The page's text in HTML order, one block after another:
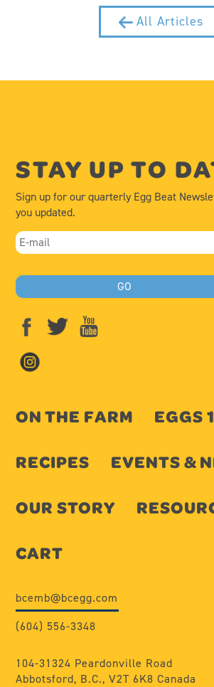
All Articles
STAY UP TO
Sign up for our quarterly Egg Beat
you updated.
ON THE FARM
EGGS
RECIPES
EVENTS &
OUR STORY
CART
bcemb@bcegg.com
(604) 556-3348
104-31324 Peardonville Road
Abbotsford, B.C., V2T 6K8 Canada